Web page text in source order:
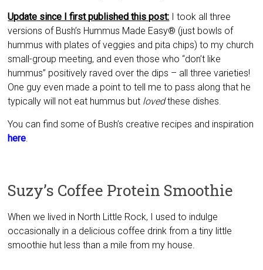
Update since I first published this post: I took all three
versions of Bush’s Hummus Made Easy® (just bowls of
hummus with plates of veggies and pita chips) to my church
small-group meeting, and even those who “don’t like
hummus” positively raved over the dips – all three varieties!
One guy even made a point to tell me to pass along that he
typically will not eat hummus but lovedthese dishes.
You can find some of Bush’s creative recipes and inspiration
here.
Suzy’s Coffee Protein Smoothie
When we lived in North Little Rock, I used to indulge
occasionally in a delicious coffee drink from a tiny little
smoothie hut less than a mile from my house.